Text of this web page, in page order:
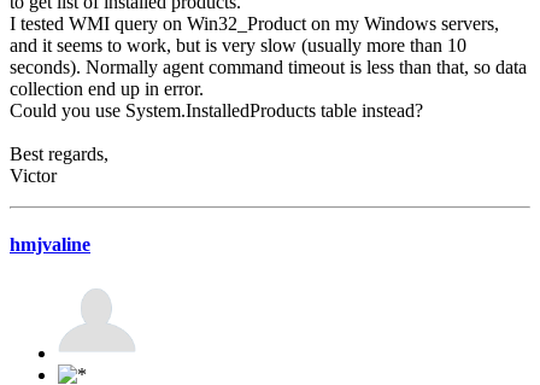
I tested WMI query on Win32_Product on my Windows servers,
and it seems to work, but is very slow (usually more than 10
seconds). Normally agent command timeout is less than that, so data
collection end up in error.
Could you use System.InstalledProducts table instead?
Best regards,
Victor
hmjvaline